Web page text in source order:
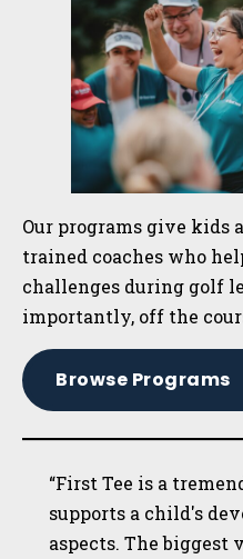
Our programs give kids
trained coaches who
challenges during golf
importantly, off the
Browse Programs
“First Tee is a
supports a child's
aspects. The biggest